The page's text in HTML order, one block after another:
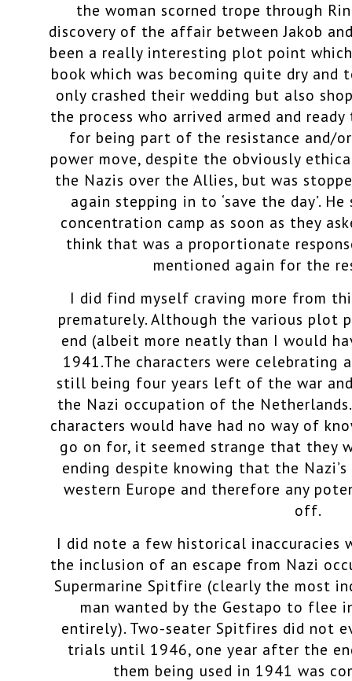
the woman scorned trope through
discovery of the affair between Jakob
been a really interesting plot point
book which was becoming quite dry and
only crashed their wedding but also
the process who arrived armed and
for being part of the resistance and/
power move, despite the obviously
the Nazis over the Allies, but was
again stepping in to ‘save the day’.
concentration camp as soon as they
think that was a proportionate
mentioned again for the
I did find myself craving more from
prematurely. Although the various plot
end (albeit more neatly than I would
1941.The characters were celebrating
still being four years left of the war
the Nazi occupation of the
characters would have had no way of
go on for, it seemed strange that they
ending despite knowing that the
western Europe and therefore any
off.
I did note a few historical
the inclusion of an escape from Nazi
Supermarine Spitfire (clearly the most
man wanted by the Gestapo to flee
entirely). Two-seater Spitfires did not
trials until 1946, one year after the
them being used in 1941 was